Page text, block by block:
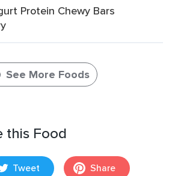
Protein Chewy Bars
See More Foods
this Food
Tweet Share